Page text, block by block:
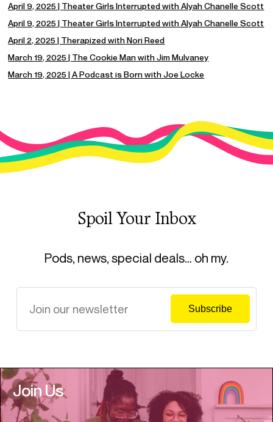
April 9, 2025 | Theater Girls Interrupted with Alyah Chanelle Scott
April 9, 2025 | Theater Girls Interrupted with Alyah Chanelle Scott
April 2, 2025 | Therapized with Nori Reed
March 19, 2025 | The Cookie Man with Jim Mulvaney
March 19, 2025 | A Podcast is Born with Joe Locke
Spoil Your Inbox
Pods, news, special deals… oh my.
Join Us